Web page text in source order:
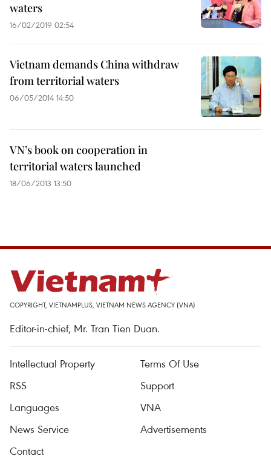
waters
16/02/2019 02:54
Vietnam demands China withdraw
from territorial waters
06/05/2014 14:50
VN’s book on cooperation in
territorial waters launched
18/06/2013 13:50
COPYRIGHT, VIETNAMPLUS, VIETNAM NEWS AGENCY (VNA)
Editor-in-chief, Mr. Tran Tien Duan.
Intellectual Property
Terms Of Use
RSS
Support
Languages
VNA
News Service
Advertisements
Contact